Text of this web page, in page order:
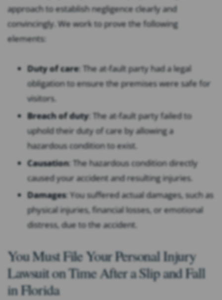
approach to establish negligence clearly and
convincingly. We work to prove the following
elements:
Duty of care: The at-fault party had a legal
obligation to ensure the premises were safe for
visitors.
Breach of duty: The at-fault party failed to
uphold their duty of care by allowing a
hazardous condition to exist.
Causation: The hazardous condition directly
caused your accident and resulting injuries.
Damages: You suffered actual damages, such as
physical injuries, financial losses, or emotional
distress, due to the accident.
You Must File Your Personal Injury
Lawsuit on Time After a Slip and Fall
in Florida